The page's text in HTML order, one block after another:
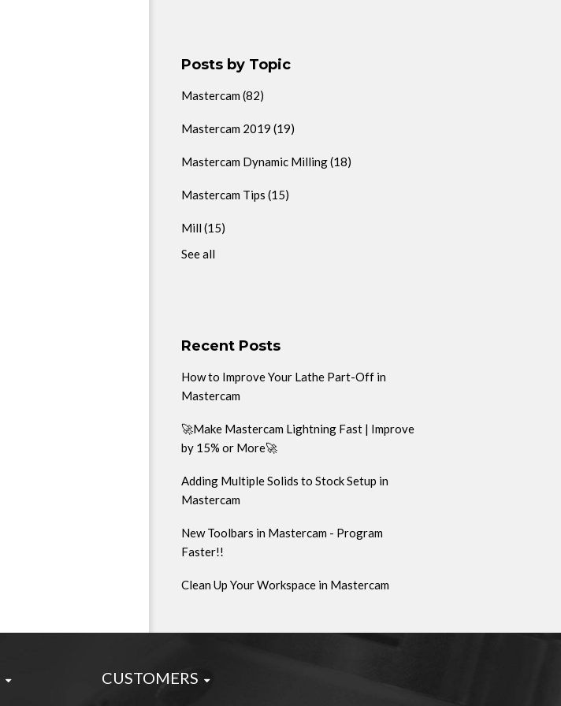
Posts by Topic
Mastercam (82)
Mastercam 2019 (19)
Mastercam Dynamic Milling(18)
Mastercam Tips (15)
Mill (15)
See all
Recent Posts
How to Improve Your Lathe Part-Off in
Mastercam
🚀Make Mastercam Lightning Fast | Improve
by 15% or More🚀
Adding Multiple Solids to Stock Setup in
Mastercam
New Toolbars in Mastercam - Program
Faster!!
Clean Up Your Workspace in Mastercam
CUSTOMERS